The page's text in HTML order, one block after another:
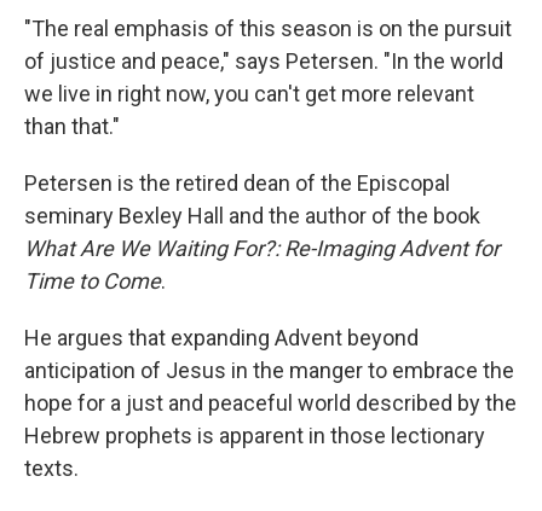
"The real emphasis of this season is on the pursuit
of justice and peace," says Petersen. "In the world
we live in right now, you can't get more relevant
than that."
Petersen is the retired dean of the Episcopal
seminary Bexley Hall and the author of the book
What Are We Waiting For?: Re-Imaging Advent for
Time to Come.
He argues that expanding Advent beyond
anticipation of Jesus in the manger to embrace the
hope for a just and peaceful world described by the
Hebrew prophets is apparent in those lectionary
texts.